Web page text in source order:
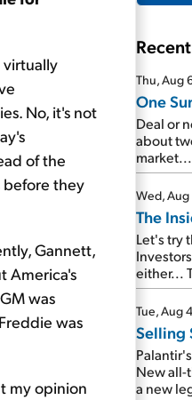
virtually
No, it's not
of the
before they
Gannett,
America's
was
was
my opinion
Thu, Aug
One
Deal or
about
Wed,
The
Let's try
either...
are
Tue, Aug
Selling
New all-
a new